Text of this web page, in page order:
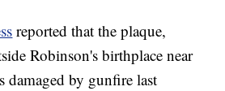
reported that the plaque,
Robinson's birthplace near
damaged by gunfire last